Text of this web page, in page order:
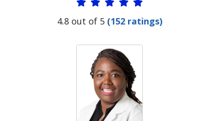
Provider Ratings
4.8 out of 5 (152 ratings)